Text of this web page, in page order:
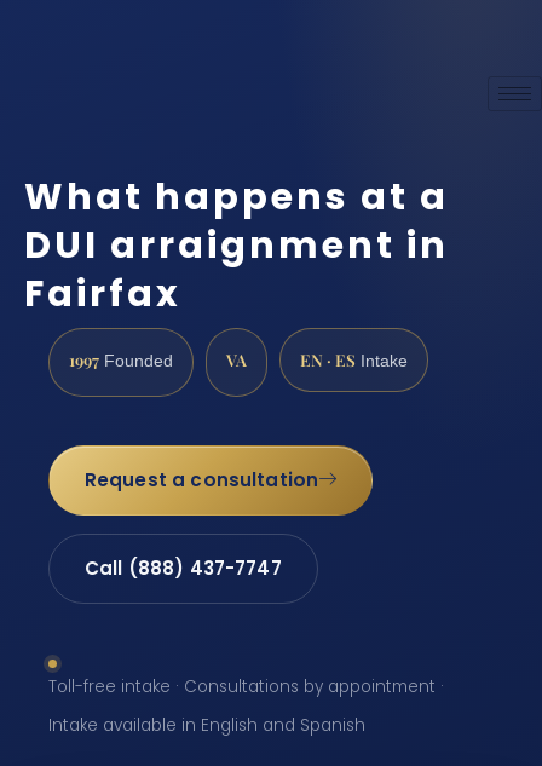
What happens at a
DUI arraignment in
Fairfax
1997 Founded VA EN · ES Intake
Request a consultation
Call (888) 437-7747
Toll-free intake · Consultations by appointment ·
Intake available in English and Spanish